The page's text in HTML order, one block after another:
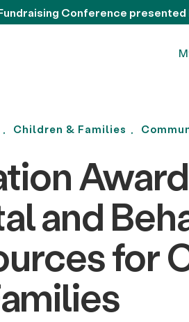
Conference presented
Children & Families
and
for